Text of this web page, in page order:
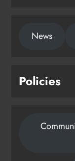
News
Policies